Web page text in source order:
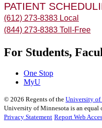
PATIENT
(612) 273-8383 Local
(844) 273-8383 Toll-Free
For Students,
One Stop
MyU
© 2026 Regents of the University of
University of Minnesota is an equal
Privacy Statement Report Web